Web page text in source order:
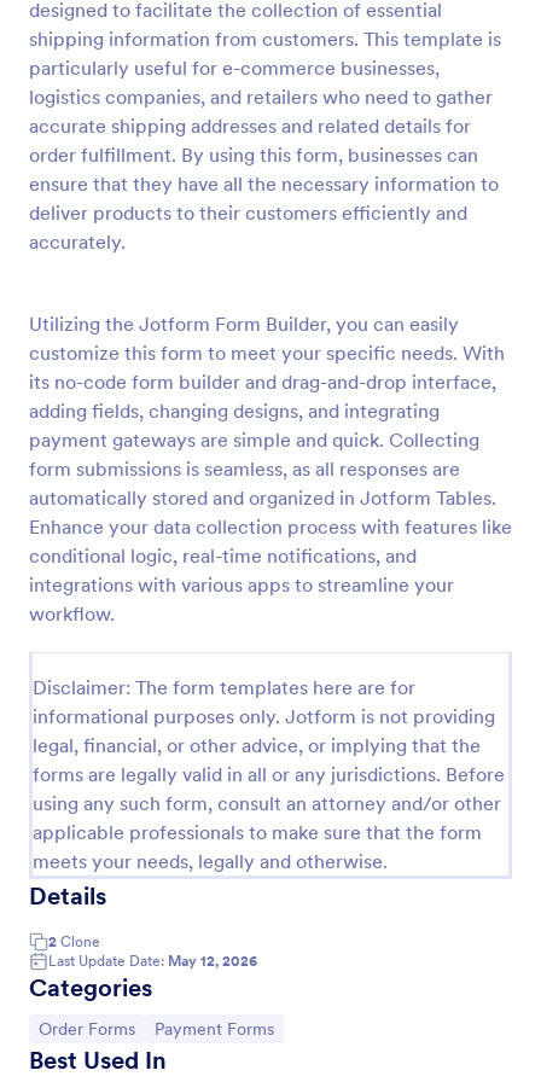
designed to facilitate the collection of essential
shipping information from customers. This template is
particularly useful for e-commerce businesses,
logistics companies, and retailers who need to gather
accurate shipping addresses and related details for
order fulfillment. By using this form, businesses can
ensure that they have all the necessary information to
deliver products to their customers efficiently and
accurately.
Utilizing the Jotform Form Builder, you can easily
customize this form to meet your specific needs. With
its no-code form builder and drag-and-drop interface,
adding fields, changing designs, and integrating
payment gateways are simple and quick. Collecting
form submissions is seamless, as all responses are
automatically stored and organized in Jotform Tables.
Enhance your data collection process with features like
conditional logic, real-time notifications, and
integrations with various apps to streamline your
workflow.
Disclaimer: The form templates here are for
informational purposes only. Jotform is not providing
legal, financial, or other advice, or implying that the
forms are legally valid in all or any jurisdictions. Before
using any such form, consult an attorney and/or other
applicable professionals to make sure that the form
meets your needs, legally and otherwise.
Details
2 Clone
Last Update Date: May 12, 2026
Categories
Go to Category:
Order Forms Go to Category:
Payment Forms
Best Used In
Preview
Product Order Form
With our free online product order form template,
is designed to attract and engage customers and
provide an easy, intuitive user experience.
Go to Category:
E-commerce Forms
Use Template
Preview